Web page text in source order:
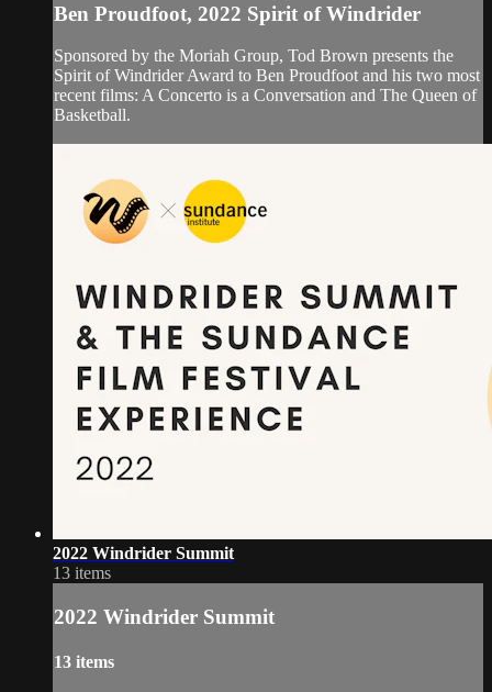
Ben Proudfoot, 2022 Spirit of Windrider
Sponsored by the Moriah Group, Tod Brown presents the
Spirit of Windrider Award to Ben Proudfoot and his two most
recent films: A Concerto is a Conversation and The Queen of
Basketball.
2022 Windrider Summit
13 items
2022 Windrider Summit
13 items